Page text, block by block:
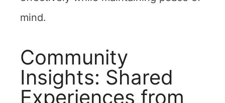
mind.
Community
Insights: Shared
Experiences from